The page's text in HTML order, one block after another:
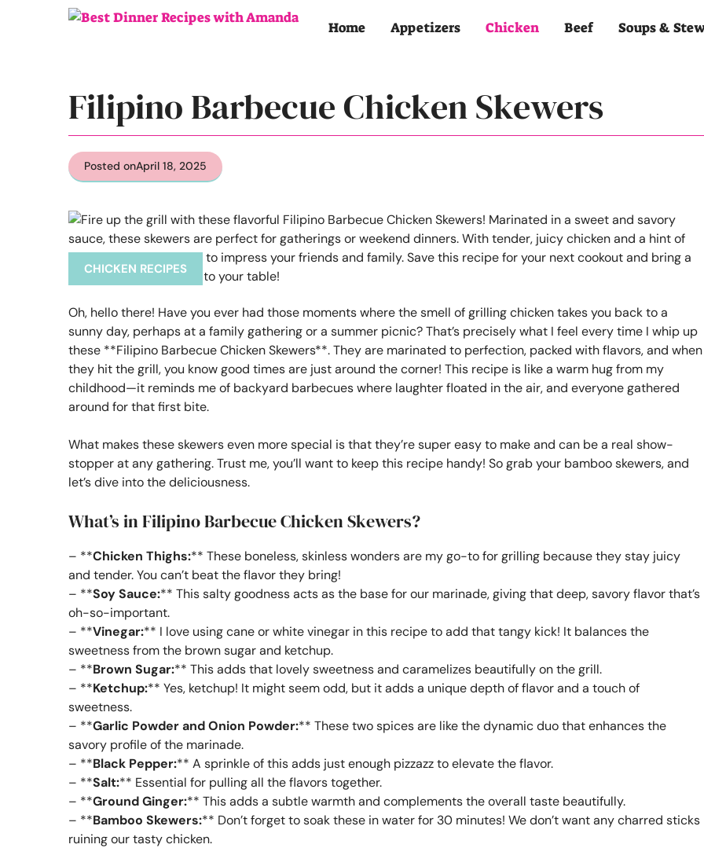
Home Appetizers Chicken Beef Soups &
Filipino Barbecue Chicken Skewers
Posted onApril 18, 2025
CHICKEN RECIPES
Oh, hello there! Have you ever had those moments where the smell of grilling chicken takes you back to a
sunny day, perhaps at a family gathering or a summer picnic? That’s precisely what I feel every time I whip up
these **Filipino Barbecue Chicken Skewers**. They are marinated to perfection, packed with flavors, and when
they hit the grill, you know good times are just around the corner! This recipe is like a warm hug from my
childhood—it reminds me of backyard barbecues where laughter floated in the air, and everyone gathered
around for that first bite.
What makes these skewers even more special is that they’re super easy to make and can be a real show-
stopper at any gathering. Trust me, you’ll want to keep this recipe handy! So grab your bamboo skewers, and
let’s dive into the deliciousness.
What’s in Filipino Barbecue Chicken Skewers?
– **Chicken Thighs:** These boneless, skinless wonders are my go-to for grilling because they stay juicy
and tender. You can’t beat the flavor they bring!
– **Soy Sauce:** This salty goodness acts as the base for our marinade, giving that deep, savory flavor that’s
oh-so-important.
– **Vinegar:** I love using cane or white vinegar in this recipe to add that tangy kick! It balances the
sweetness from the brown sugar and ketchup.
– **Brown Sugar:** This adds that lovely sweetness and caramelizes beautifully on the grill.
– **Ketchup:** Yes, ketchup! It might seem odd, but it adds a unique depth of flavor and a touch of
sweetness.
– **Garlic Powder and Onion Powder:** These two spices are like the dynamic duo that enhances the
savory profile of the marinade.
– **Black Pepper:** A sprinkle of this adds just enough pizzazz to elevate the flavor.
– **Salt:** Essential for pulling all the flavors together.
– **Ground Ginger:** This adds a subtle warmth and complements the overall taste beautifully.
– **Bamboo Skewers:** Don’t forget to soak these in water for 30 minutes! We don’t want any charred sticks
ruining our tasty chicken.